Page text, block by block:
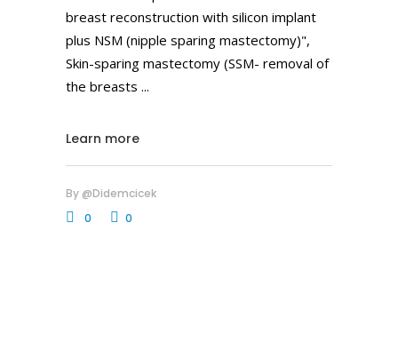
breast reconstruction with silicon implant
plus NSM (nipple sparing mastectomy)",
Skin-sparing mastectomy (SSM- removal of
the breasts
Learn more
By @didemcicek
0
0